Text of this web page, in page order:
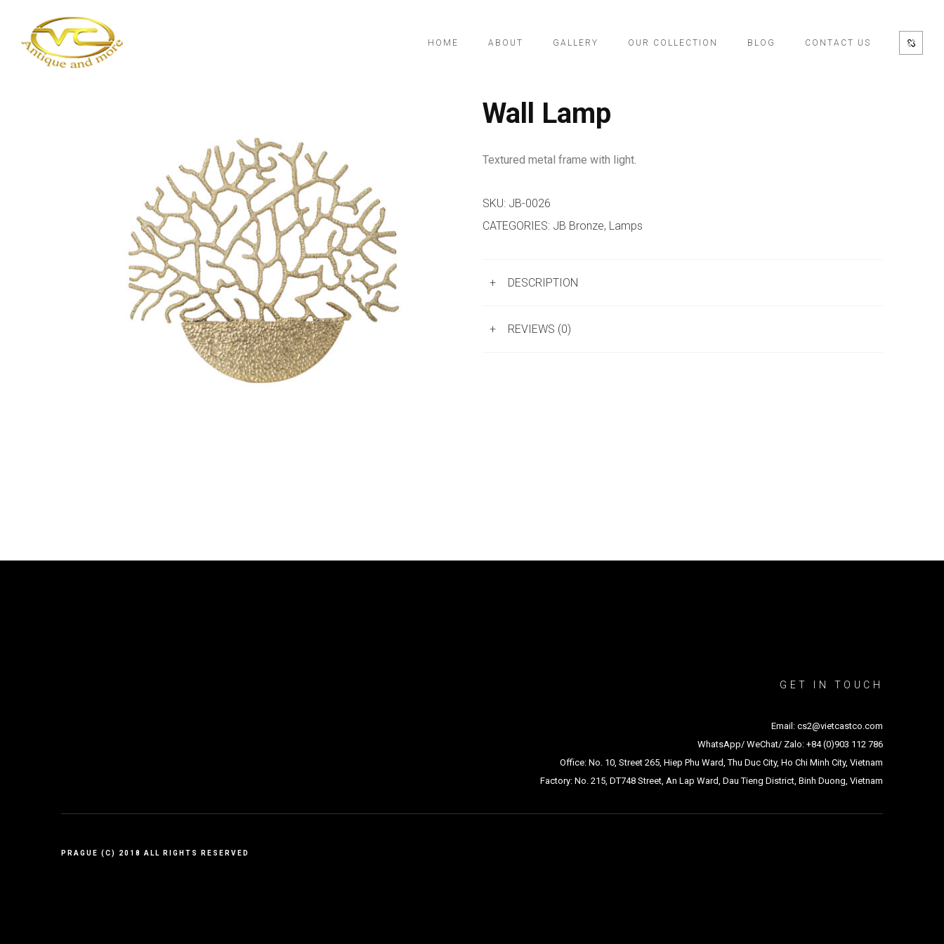
HOME ABOUT GALLERY OUR COLLECTION BLOG CONTACT US
Wall Lamp
Textured metal frame with light.
SKU: JB-0026
CATEGORIES: JB Bronze, Lamps
+ DESCRIPTION
+ REVIEWS (0)
GET IN TOUCH
Email: cs2@vietcastco.com
WhatsApp/ WeChat/ Zalo: +84 (0)903 112 786
Office: No. 10, Street 265, Hiep Phu Ward, Thu Duc City, Ho Chi Minh City, Vietnam
Factory: No. 215, DT748 Street, An Lap Ward, Dau Tieng District, Binh Duong, Vietnam
PRAGUE (C) 2018 ALL RIGHTS RESERVED